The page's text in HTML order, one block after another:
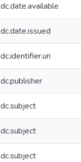
dc.date.available
dc.date.issued
dc.identifier.uri
dc.publisher
dc.subject
dc.subject
dc.subject